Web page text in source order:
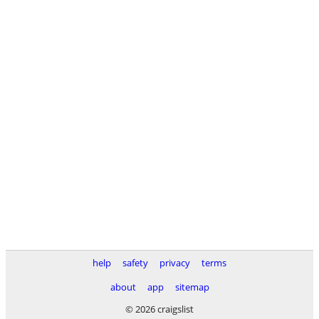
help safety privacy
terms
about
app
sitemap
© 2026 craigslist